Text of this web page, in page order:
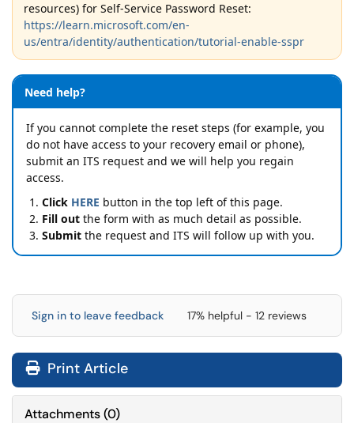
resources) for Self-Service Password Reset:
https://learn.microsoft.com/en-
us/entra/identity/authentication/tutorial-enable-sspr
Need help?
If you cannot complete the reset steps (for example, you
do not have access to your recovery email or phone),
submit an ITS request and we will help you regain
access.
Click HERE button in the top left of this page.
Fill out the form with as much detail as possible.
Submit the request and ITS will follow up with you.
Sign in to leave feedback 17% helpful - 12 reviews
Print Article
Attachments(0)